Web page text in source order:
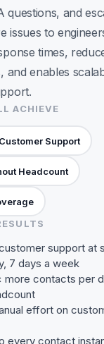
questions, and
issues to
times,
and enables
ACHIEVE
Support
Headcount
support at
7 days a week
more contacts per
effort on
every contact